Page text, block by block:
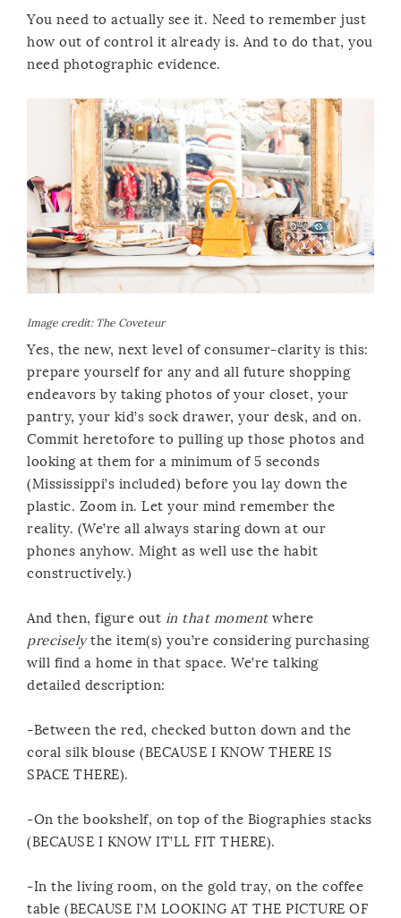
You need to actually see it. Need to remember just
how out of control it already is. And to do that, you
need photographic evidence.
Image credit: The Coveteur
Yes, the new, next level of consumer-clarity is this:
prepare yourself for any and all future shopping
endeavors by taking photos of your closet, your
pantry, your kid’s sock drawer, your desk, and on.
Commit heretofore to pulling up those photos and
looking at them for a minimum of 5 seconds
(Mississippi’s included) before you lay down the
plastic. Zoom in. Let your mind remember the
reality. (We’re all always staring down at our
phones anyhow. Might as well use the habit
constructively.)
And then, figure out in that momentwhere
preciselythe item(s) you’re considering purchasing
will find a home in that space. We’re talking
detailed description:
-Between the red, checked button down and the
coral silk blouse (BECAUSE I KNOW THERE IS
SPACE THERE).
-On the bookshelf, on top of the Biographies stacks
(BECAUSE I KNOW IT’LL FIT THERE).
-In the living room, on the gold tray, on the coffee
table (BECAUSE I’M LOOKING AT THE PICTURE OF